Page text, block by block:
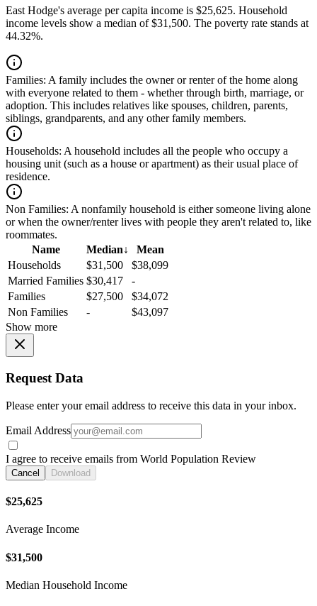
East Hodge's average per capita income is $25,625. Household
income levels show a median of $31,500. The poverty rate stands at
44.32%.
Families: A family includes the owner or renter of the home along
with everyone related to them - whether through birth, marriage, or
adoption. This includes relatives like spouses, children, parents,
siblings, grandparents, and any other family members.
Households: A household includes all the people who occupy a
housing unit (such as a house or apartment) as their usual place of
residence.
Non Families: A nonfamily household is either someone living alone
or when the owner/renter lives with people they aren't related to, like
roommates.
Name
Median↓
Mean
Households
$31,500
$38,099
Married Families $30,417
-
Families
$27,500
$34,072
Non Families
-
$43,097
Show more
Request Data
Please enter your email address to receive this data in your inbox.
Email Address
I agree to receive emails from World Population Review
Cancel Download
$25,625
Average Income
$31,500
Median Household Income